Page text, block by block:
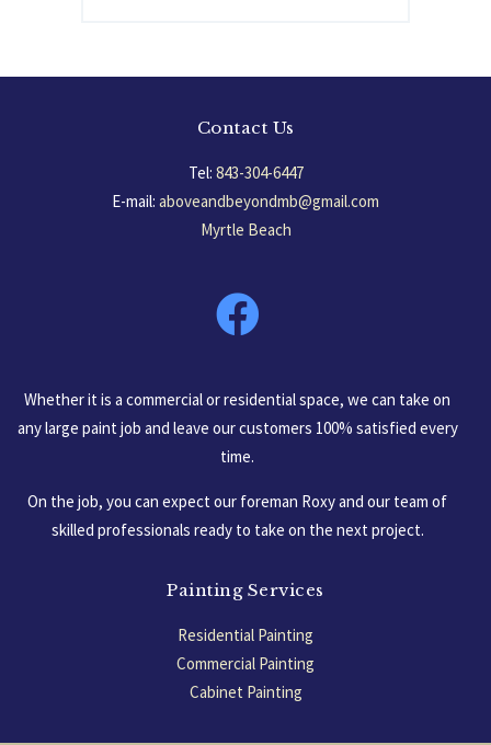
Contact Us
Tel: 843-304-6447
E-mail: aboveandbeyondmb@gmail.com
Myrtle Beach
Whether it is a commercial or residential space, we can take on
any large paint job and leave our customers 100% satisfied every
time.
On the job, you can expect our foreman Roxy and our team of
skilled professionals ready to take on the next project.
Painting Services
Residential Painting
Commercial Painting
Cabinet Painting